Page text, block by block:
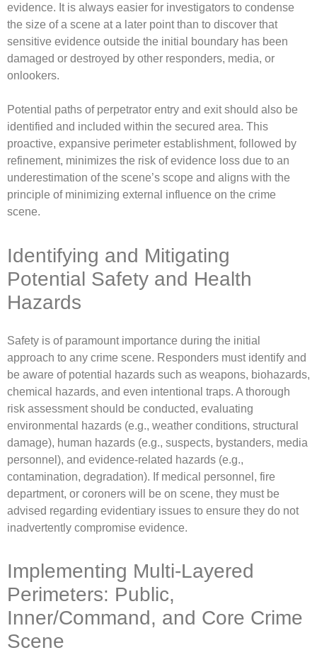
evidence. It is always easier for investigators to condense
the size of a scene at a later point than to discover that
sensitive evidence outside the initial boundary has been
damaged or destroyed by other responders, media, or
onlookers.
Potential paths of perpetrator entry and exit should also be
identified and included within the secured area. This
proactive, expansive perimeter establishment, followed by
refinement, minimizes the risk of evidence loss due to an
underestimation of the scene’s scope and aligns with the
principle of minimizing external influence on the crime
scene.
Identifying and Mitigating
Potential Safety and Health
Hazards
Safety is of paramount importance during the initial
approach to any crime scene. Responders must identify and
be aware of potential hazards such as weapons, biohazards,
chemical hazards, and even intentional traps. A thorough
risk assessment should be conducted, evaluating
environmental hazards (e.g., weather conditions, structural
damage), human hazards (e.g., suspects, bystanders, media
personnel), and evidence-related hazards (e.g.,
contamination, degradation). If medical personnel, fire
department, or coroners will be on scene, they must be
advised regarding evidentiary issues to ensure they do not
inadvertently compromise evidence.
Implementing Multi-Layered
Perimeters: Public,
Inner/Command, and Core Crime
Scene